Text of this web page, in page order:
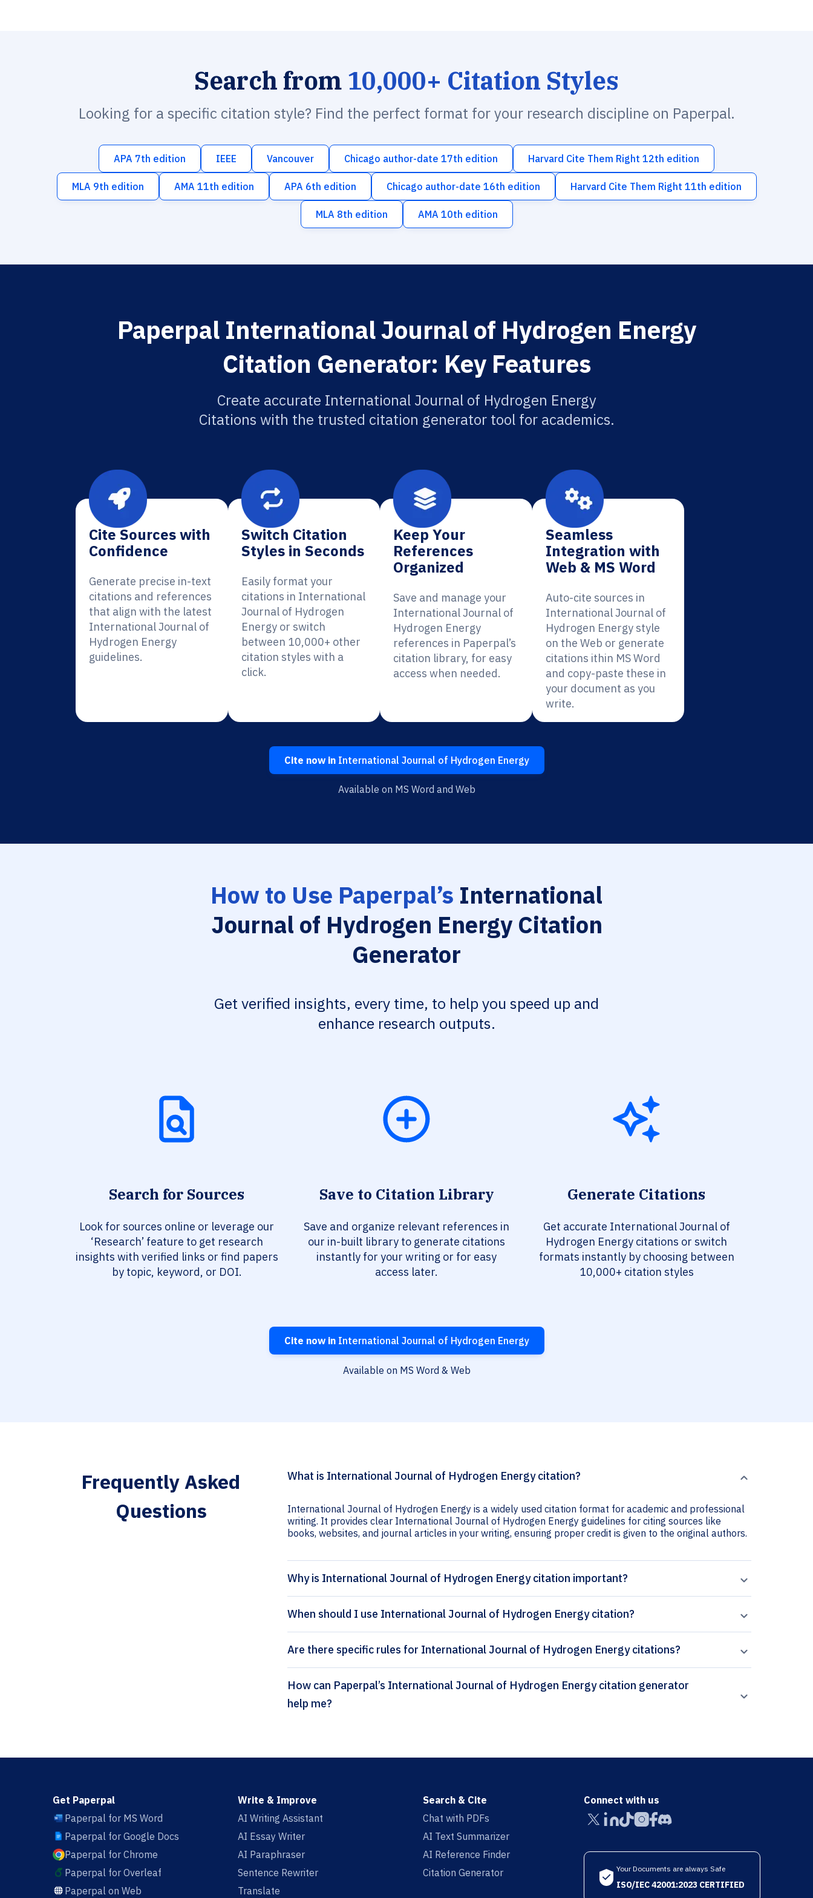
Search from 10,000+ Citation Styles
Looking for a specific citation style? Find the perfect format for your research discipline on Paperpal.
APA 7th edition IEEE Vancouver Chicago author-date 17th edition Harvard Cite Them Right 12th edition
MLA 9th edition AMA 11th edition APA 6th edition Chicago author-date 16th edition Harvard Cite Them Right 11th edition
MLA 8th edition AMA 10th edition
Paperpal International Journal of Hydrogen Energy
Citation Generator: Key Features
Create accurate International Journal of Hydrogen Energy
Citations with the trusted citation generator tool for academics.
Cite Sources with
Confidence
Generate precise in-text
citations and references
that align with the latest
International Journal of
Hydrogen Energy
guidelines.
Switch Citation
Styles in Seconds
Easily format your
citations in International
Journal of Hydrogen
Energy or switch
between 10,000+ other
citation styles with a
click.
Keep Your
References
Organized
Save and manage your
International Journal of
Hydrogen Energy
references in Paperpal’s
citation library, for easy
access when needed.
Seamless
Integration with
Web & MS Word
Auto-cite sources in
International Journal of
Hydrogen Energy style
on the Web or generate
citations ithin MS Word
and copy-paste these in
your document as you
write.
Cite now inInternational Journal of Hydrogen Energy
Available on MS Word and Web
How to Use Paperpal’s International
Journal of Hydrogen Energy Citation
Generator
Get verified insights, every time, to help you speed up and
enhance research outputs.
Search for Sources
Look for sources online or leverage our
‘Research’ feature to get research
insights with verified links or find papers
by topic, keyword, or DOI.
Save to Citation Library
Save and organize relevant references in
our in-built library to generate citations
instantly for your writing or for easy
access later.
Generate Citations
Get accurate International Journal of
Hydrogen Energy citations or switch
formats instantly by choosing between
10,000+ citation styles
Cite now inInternational Journal of Hydrogen Energy
Available on MS Word & Web
Frequently Asked
Questions
What is International Journal of Hydrogen Energy citation?
International Journal of Hydrogen Energy is a widely used citation format for academic and professional
writing. It provides clear International Journal of Hydrogen Energy guidelines for citing sources like
books, websites, and journal articles in your writing, ensuring proper credit is given to the original authors.
Why is International Journal of Hydrogen Energy citation important?
When should I use International Journal of Hydrogen Energy citation?
Are there specific rules for International Journal of Hydrogen Energy citations?
How can Paperpal’s International Journal of Hydrogen Energy citation generator
help me?
Get Paperpal
Paperpal for MS Word
Paperpal for Google Docs
Paperpal for Chrome
Paperpal for Overleaf
Paperpal on Web
Write & Improve
AI Writing Assistant
AI Essay Writer
AI Paraphraser
Sentence Rewriter
Translate
Search & Cite
Chat with PDFs
AI Text Summarizer
AI Reference Finder
Citation Generator
Connect with us
Your Documents are always Safe
ISO/IEC 42001:2023 CERTIFIED